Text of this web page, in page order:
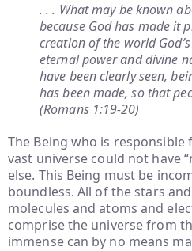
. . . What may be known
because God has made it
creation of the world
eternal power and divine
have been clearly seen,
has been made, so that
(Romans 1:19-20)
The Being who is
vast universe could not have
else. This Being must be
boundless. All of the stars
molecules and atoms and
comprise the universe from
immense can by no means